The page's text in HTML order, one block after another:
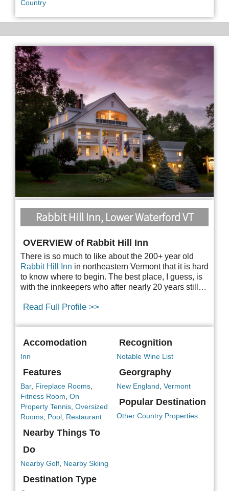
Country
Rabbit Hill Inn, Lower Waterford VT
OVERVIEW of Rabbit Hill Inn
There is so much to like about the 200+ year old
Rabbit Hill Inn in northeastern Vermont that it is hard
to know where to begin. The best place, I guess, is
with the innkeepers who after nearly 20 years still…
Read Full Profile >>
Accomodation
Inn
Features
Bar, Fireplace Rooms
Fitness Room On
Property Tennis Oversized
Rooms Pool Restaurant
Nearby Things To
Do
Nearby Golf Nearby Skiing
Destination Type
Recognition
Notable Wine List
Georgraphy
New England Vermont
Popular Destination
Other Country Properties